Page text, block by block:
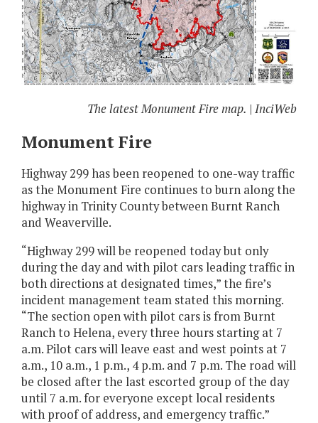
The latest Monument Fire map. | InciWeb
Monument Fire
Highway 299 has been reopened to one-way traffic
as the Monument Fire continues to burn along the
highway in Trinity County between Burnt Ranch
and Weaverville.
“Highway 299 will be reopened today but only
during the day and with pilot cars leading traffic in
both directions at designated times,” the fire’s
incident management team stated this morning.
“The section open with pilot cars is from Burnt
Ranch to Helena, every three hours starting at 7
a.m. Pilot cars will leave east and west points at 7
a.m., 10 a.m., 1 p.m., 4 p.m. and 7 p.m. The road will
be closed after the last escorted group of the day
until 7 a.m. for everyone except local residents
with proof of address, and emergency traffic.”